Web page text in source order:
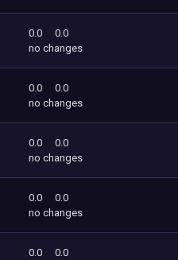
0.0
0.0
no changes
0.0
0.0
no changes
0.0
0.0
no changes
0.0
0.0
no changes
0.0
0.0